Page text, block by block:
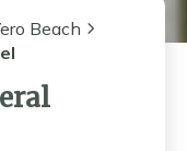
Beach